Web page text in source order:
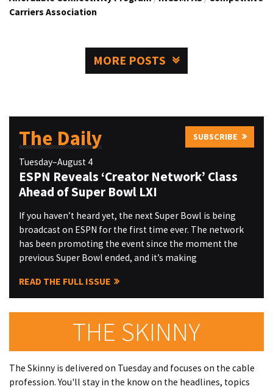
Carriers Association
MORE POSTS
The Daily SUBSCRIBE
Tuesday–August 4
ESPN Reveals ‘Creator Network’ Class
Ahead of Super Bowl LXI
If you haven’t heard yet, the next Super Bowl is being
broadcast on ESPN for the first time ever. The network
has been promoting the event since the moment the
previous Super Bowl ended, and it’s making
READ THE FULL ISSUE
THE SKINNY
The Skinny is delivered on Tuesday and focuses on the cable
profession. You'll stay in the know on the headlines, topics